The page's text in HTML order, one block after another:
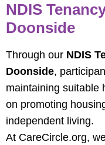
NDIS
Doonside
Through our NDIS
Doonside,
maintaining suitable
on promoting
independent living.
At CareCircle.org,